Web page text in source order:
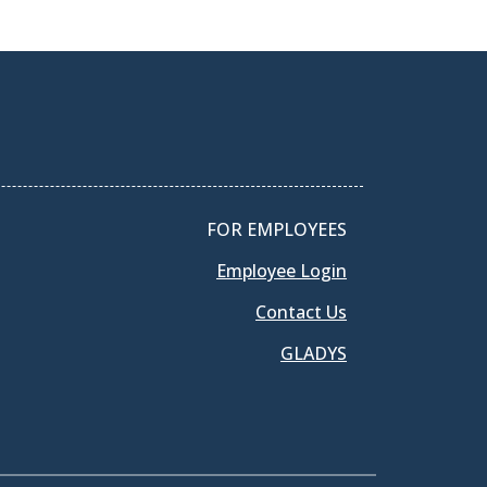
FOR EMPLOYEES
Employee Login
Contact Us
GLADYS